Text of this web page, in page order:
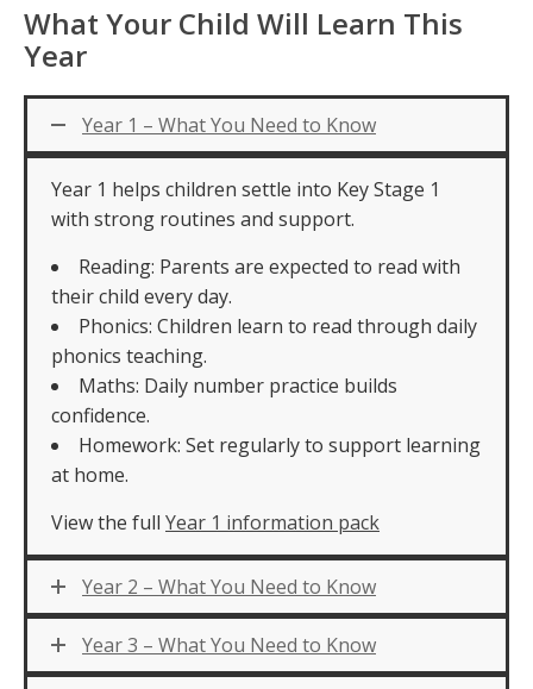
What Your Child Will Learn This
Year
Year 1 – What You Need to Know
Year 1 helps children settle into Key Stage 1
with strong routines and support.
Reading: Parents are expected to read with
their child every day.
Phonics: Children learn to read through daily
phonics teaching.
Maths: Daily number practice builds
confidence.
Homework: Set regularly to support learning
at home.
View the full Year 1 information pack
Year 2 – What You Need to Know
Year 3 – What You Need to Know